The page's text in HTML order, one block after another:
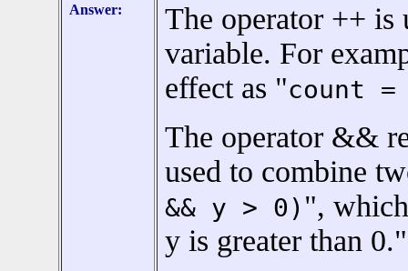
Answer:
The operator ++ is
variable. For
effect as "count
The operator &&
used to combine
&& y > 0) ",
y is greater than 0."